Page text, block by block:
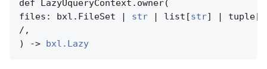
def LazyUqueryContext.owner(
files: bxl.FileSet | str | list[str] | tuple[
/,
) -> bxl.Lazy